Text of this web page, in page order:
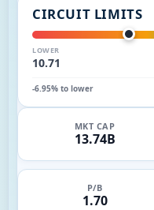
CIRCUIT LIMITS
LOWER
10.71
-6.95% to lower
MKT CAP
13.74B
P/B
1.70